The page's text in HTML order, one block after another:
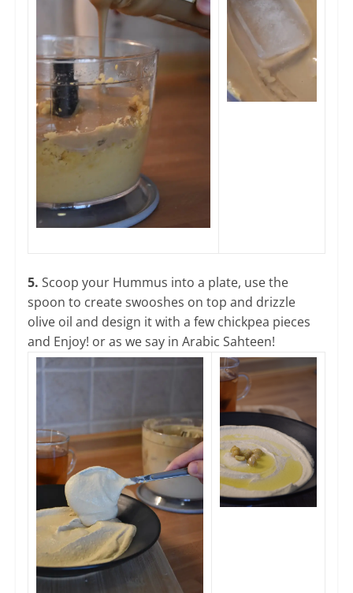
5. Scoop your Hummus into a plate, use the
spoon to create swooshes on top and drizzle
olive oil and design it with a few chickpea pieces
and Enjoy! or as we say in Arabic Sahteen!